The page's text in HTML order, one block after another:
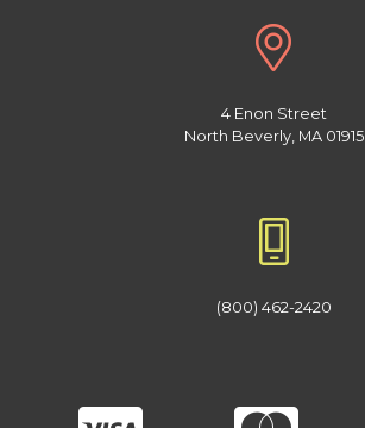
4 Enon Street
North Beverly, MA 01915
(800) 462-2420